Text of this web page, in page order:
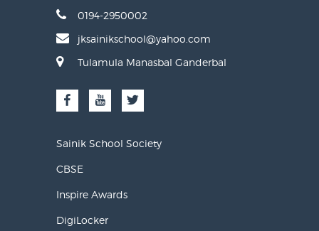
0194-2950002
jksainikschool@yahoo.com
Tulamula Manasbal Ganderbal
Sainik School Society
CBSE
Inspire Awards
DigiLocker